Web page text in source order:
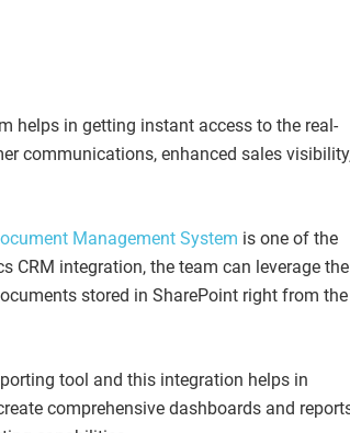
helps in getting instant access to the real-
communications, enhanced sales
Management System is one of the
CRM integration, the team can leverage the
stored in SharePoint right from the
tool and this integration helps in
comprehensive dashboards and